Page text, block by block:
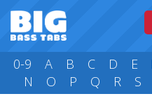
0-9 A B C D E
N
O P Q R S